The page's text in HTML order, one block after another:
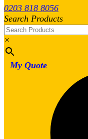
0203 818 8056
Search Products
×
My Quote